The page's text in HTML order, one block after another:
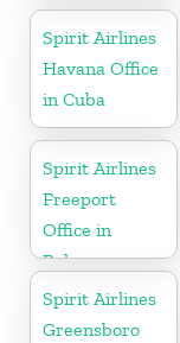
Spirit Airlines
Havana Office
in Cuba
Spirit Airlines
Freeport
Office in
Bahamas
Spirit Airlines
Greensboro